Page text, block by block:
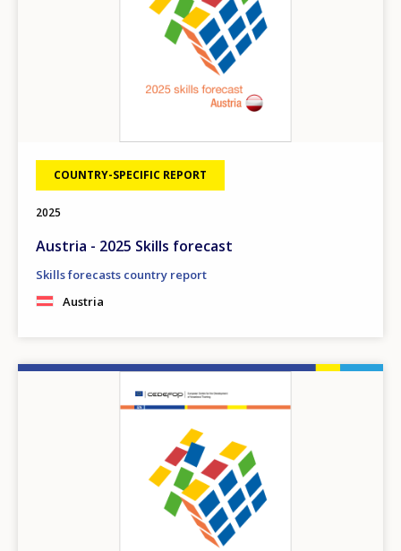
COUNTRY-SPECIFIC REPORT
2025
Austria - 2025 Skills forecast
Skills forecasts country report
Austria